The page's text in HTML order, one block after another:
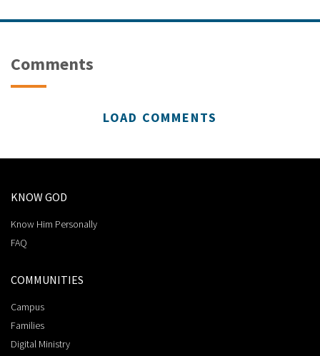
Comments
LOAD COMMENTS
KNOW GOD
Know Him Personally
FAQ
COMMUNITIES
Campus
Families
Digital Ministry